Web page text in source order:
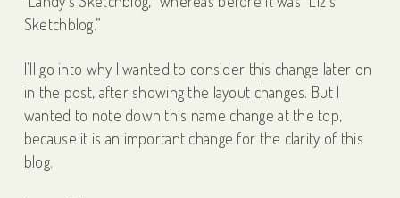
Sketchblog.”
I’ll go into why I wanted to consider this change later on
in the post, after showing the layout changes. But I
wanted to note down this name change at the top,
because it is an important change for the clarity of this
blog.